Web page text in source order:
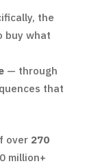
the
buy what
— through
that
over 270
million+